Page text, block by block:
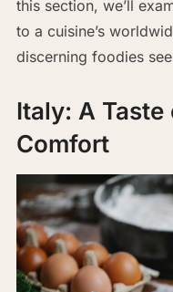
this section, we’ll
to a cuisine’s
discerning foodies
Italy: A
Comfort